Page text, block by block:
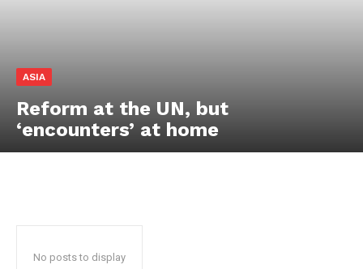
ASIA
Reform at the UN, but
‘encounters’ at home
No posts to display